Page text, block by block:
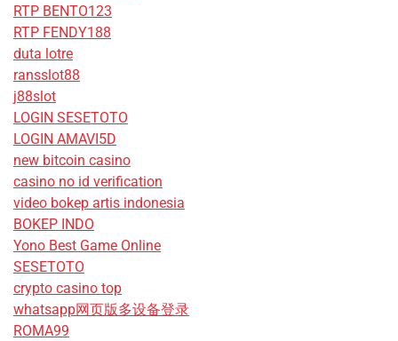
RTP BENTO123
RTP FENDY188
duta lotre
ransslot88
j88slot
LOGIN SESETOTO
LOGIN AMAVI5D
new bitcoin casino
casino no id verification
video bokep artis indonesia
BOKEP INDO
Yono Best Game Online
SESETOTO
crypto casino top
whatsapp网页版多设备登录
ROMA99